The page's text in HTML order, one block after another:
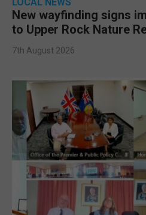
New wayfinding signs
to Upper Rock Nature
7th August 2026